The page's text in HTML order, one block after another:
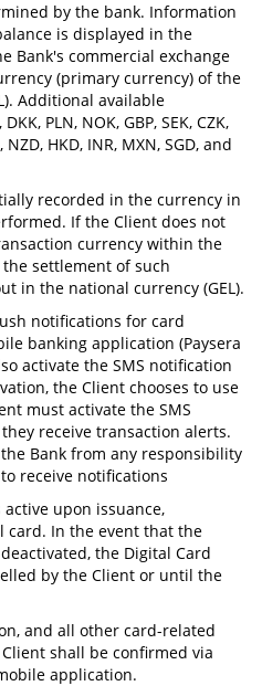
by the bank. Information
is displayed in the
Bank's commercial exchange
(primary currency) of the
Additional available
PLN, NOK, GBP, SEK, CZK,
NZD, HKD, INR, MXN, SGD, and
recorded in the currency in
If the Client does not
currency within the
settlement of such
in the national currency (GEL).
notifications for card
banking application (Paysera
activate the SMS notification
the Client chooses to use
must activate the SMS
receive transaction alerts.
Bank from any responsibility
receive notifications
upon issuance,
card. In the event that the
the Digital Card
by the Client or until the
and all other card-related
shall be confirmed via
application.